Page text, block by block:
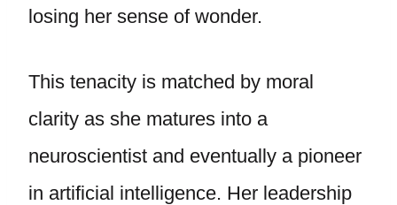
losing her sense of wonder.
This tenacity is matched by moral
clarity as she matures into a
neuroscientist and eventually a pioneer
in artificial intelligence. Her leadership